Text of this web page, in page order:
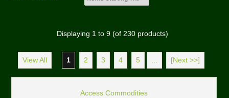
Displaying 1to 9(of 230products)
View All 1 2 3 4 5 ... [Next >>]
Access Commodities